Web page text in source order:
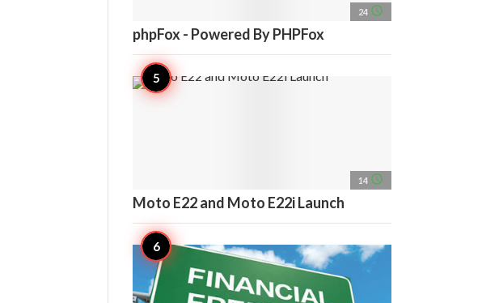
24 access_time
phpFox - Powered By PHPFox
14 access_time
Moto E22 and Moto E22i Launch